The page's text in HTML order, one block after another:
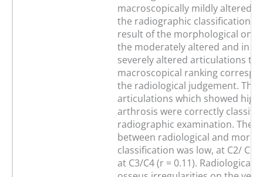
macroscopically mildly altered
the radiographic classification
result of the morphological one.
the moderately altered and in
severely altered articulations the
macroscopical ranking
the radiological judgement. The
articulations which showed
arthrosis were correctly
radiographic examination. The
between radiological and
classification was low, at C2/ C3
at C3/C4 (r = 0.11).